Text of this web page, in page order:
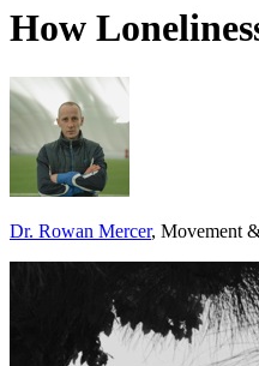
How
Dr. Rowan Mercer, Movement